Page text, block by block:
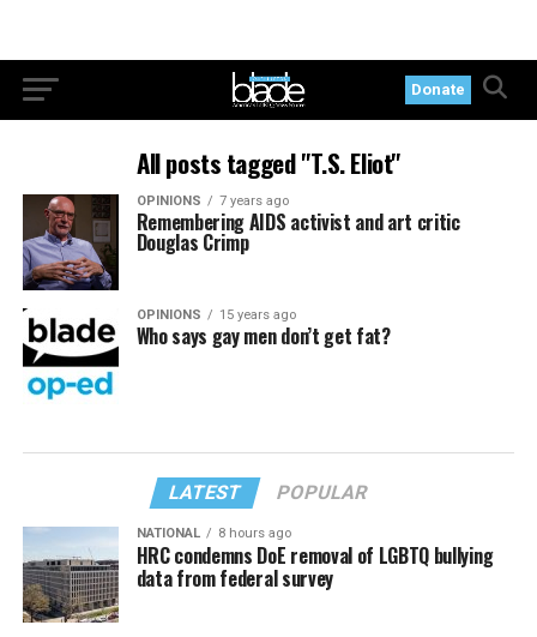
Donate
All posts tagged "T.S. Eliot"
OPINIONS 7 years ago
Remembering AIDS activist and art critic
Douglas Crimp
OPINIONS 15 years ago
Who says gay men don’t get fat?
LATEST POPULAR
NATIONAL 8 hours ago
HRC condemns DoE removal of LGBTQ bullying
data from federal survey